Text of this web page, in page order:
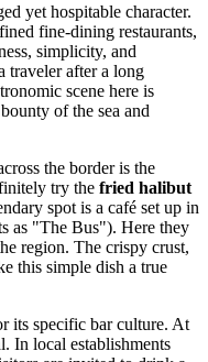
yet hospitable character.
fine-dining restaurants,
simplicity, and
traveler after a long
scene here is
of the sea and
the border is the
try the fried halibut
spot is a café set up in
as "The Bus"). Here they
region. The crispy crust,
this simple dish a true
its specific bar culture. At
In local establishments